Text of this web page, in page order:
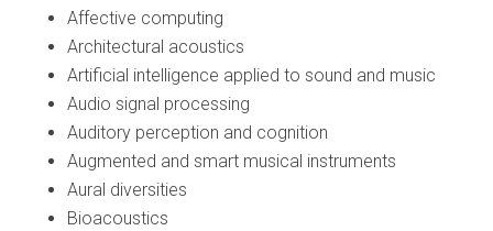
Affective computing
Architectural acoustics
Artificial intelligence applied to sound and music
Audio signal processing
Auditory perception and cognition
Augmented and smart musical instruments
Aural diversities
Bioacoustics